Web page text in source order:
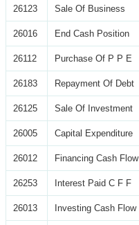
26123 Sale Of Business
26016 End Cash Position
26112 Purchase Of P P E
26183 Repayment Of Debt
26125 Sale Of Investment
26005 Capital Expenditure
26012 Financing Cash Flow
26253 Interest Paid C F F
26013 Investing Cash Flow